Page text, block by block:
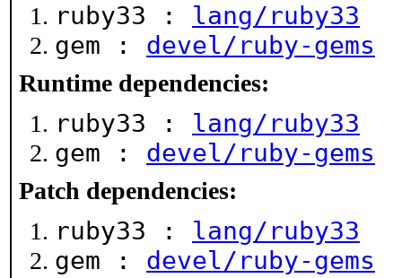
ruby33 : lang/ruby33
gem : devel/ruby-gems
Runtime dependencies:
ruby33 : lang/ruby33
gem : devel/ruby-gems
Patch dependencies:
ruby33 : lang/ruby33
gem : devel/ruby-gems